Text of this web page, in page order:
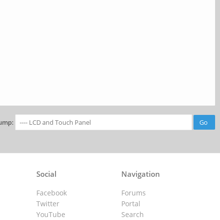
Navigation
Forums
Portal
Search
Social
Facebook
Twitter
YouTube